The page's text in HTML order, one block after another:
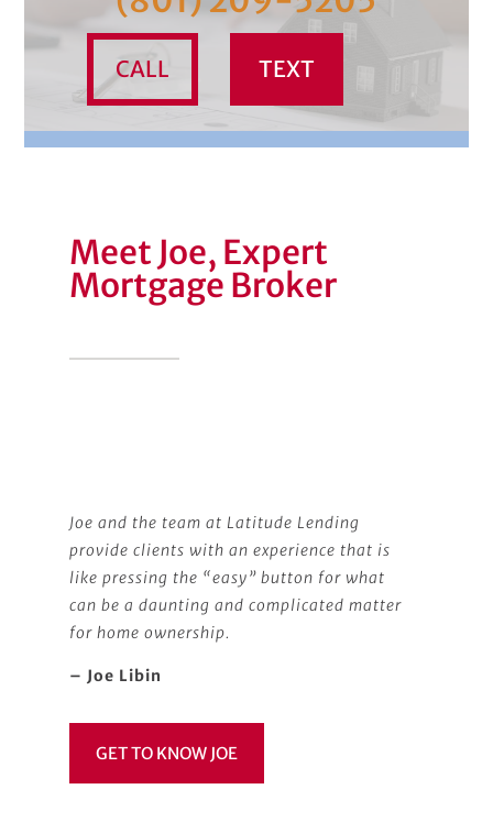
CALL TEXT
Meet Joe, Expert
Mortgage Broker
Joe and the team at Latitude Lending
provide clients with an experience that is
like pressing the “easy” button for what
can be a daunting and complicated matter
for home ownership.
– Joe Libin
GET TO KNOW JOE